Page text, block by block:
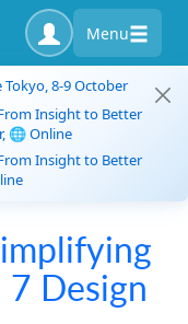
Menu
Tokyo, 8-9 October
Insight to Better
🌐 Online
Insight to Better
Design